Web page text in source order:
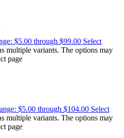
$5.00 through $99.00 Select
multiple variants. The options may
page
$5.00 through $104.00 Select
multiple variants. The options may
page